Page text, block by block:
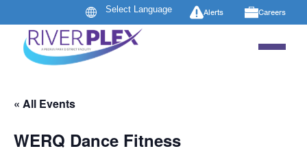
Alerts Careers
« All Events
WERQ Dance Fitness